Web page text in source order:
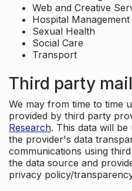
Web and Creative
Hospital Management
Sexual Health
Social Care
Transport
Third party
We may from time to time
provided by third party
Research. This data will
the provider's data
communications using
the data source and
privacy policy/